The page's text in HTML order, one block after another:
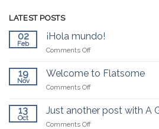
LATEST POSTS
02
Feb
¡Hola mundo!
Comments Offon
mundo!
19
Nov
Welcome to Flatsome
Comments Offon
to
Flatsome
13
Oct
Just another post with A
Comments Offon